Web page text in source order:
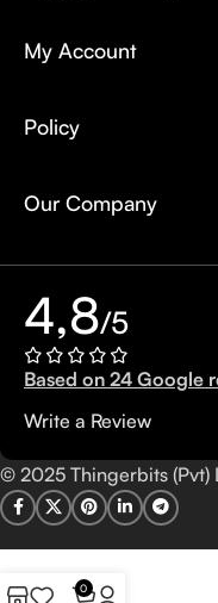
My Account
Policy
Our Company
4,8/5
Based on 24 Google
Write a Review
© 2025 Thingerbits (Pvt)
0